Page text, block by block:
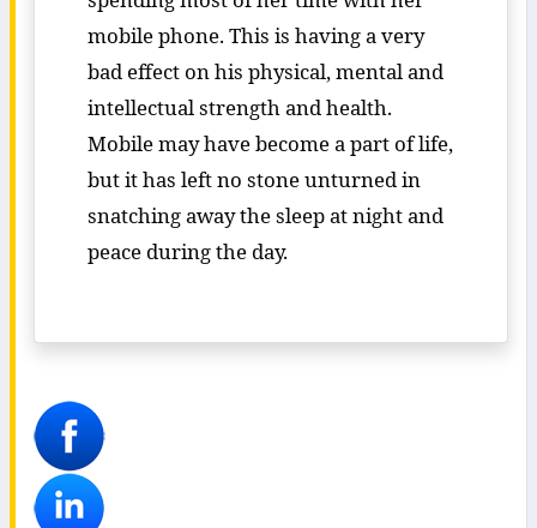
mobile phone. This is having a very
bad effect on his physical, mental and
intellectual strength and health.
Mobile may have become a part of life,
but it has left no stone unturned in
snatching away the sleep at night and
peace during the day.